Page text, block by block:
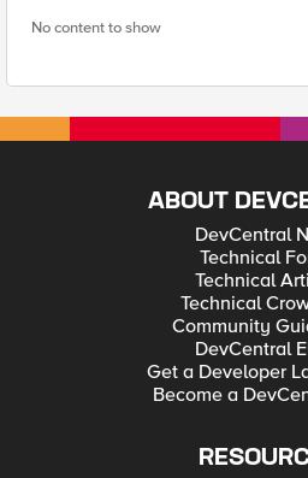
No content to show
ABOUT
DevCentral
Technical
Technical
Technical
Community
DevCentral
Get a Developer
Become a